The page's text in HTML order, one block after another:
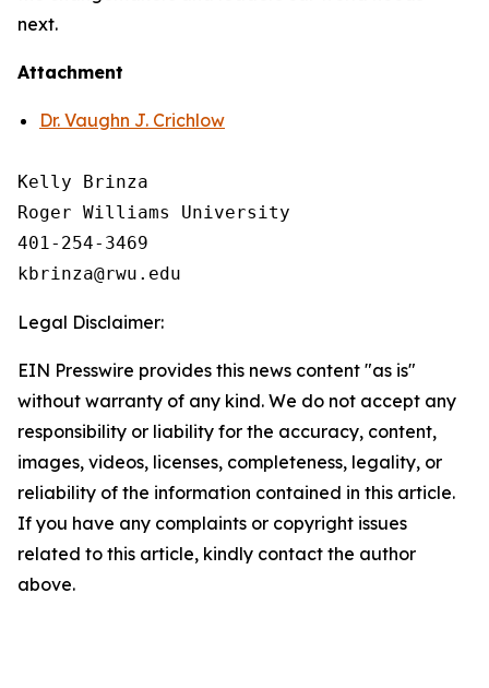
next.
Attachment
Dr. Vaughn J. Crichlow
Kelly Brinza
Roger Williams University
401-254-3469
Legal Disclaimer:
EIN Presswire provides this news content "as is"
without warranty of any kind. We do not accept any
responsibility or liability for the accuracy, content,
images, videos, licenses, completeness, legality, or
reliability of the information contained in this article.
If you have any complaints or copyright issues
related to this article, kindly contact the author
above.